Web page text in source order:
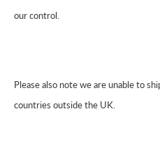
our control.
Please also note we are unable to
countries outside the UK.